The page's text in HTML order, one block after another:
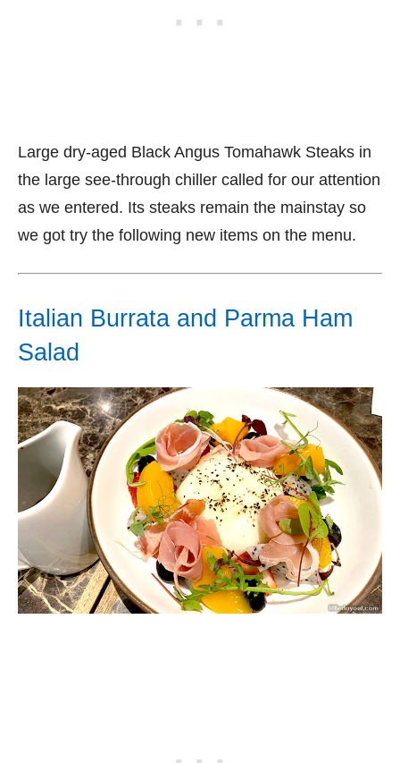
Large dry-aged Black Angus Tomahawk Steaks in
the large see-through chiller called for our attention
as we entered. Its steaks remain the mainstay so
we got try the following new items on the menu.
Italian Burrata and Parma Ham
Salad